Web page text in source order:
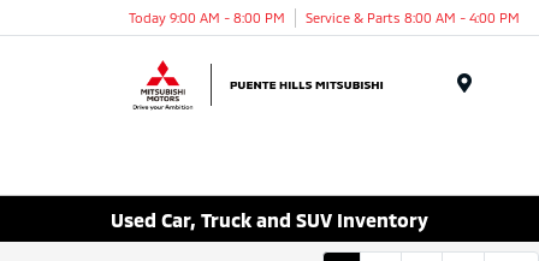
Today 9:00 AM - 8:00 PM Service & Parts 8:00 AM - 4:00 PM
Used Car, Truck and SUV Inventory